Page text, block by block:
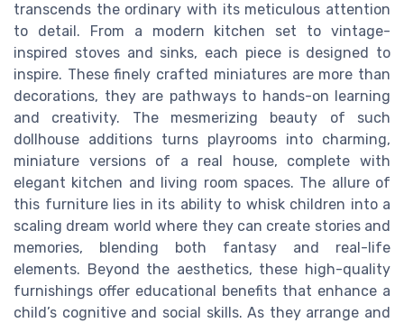
transcends the ordinary with its meticulous attention
to detail. From a modern kitchen set to vintage-
inspired stoves and sinks, each piece is designed to
inspire. These finely crafted miniatures are more than
decorations, they are pathways to hands-on learning
and creativity. The mesmerizing beauty of such
dollhouse additions turns playrooms into charming,
miniature versions of a real house, complete with
elegant kitchen and living room spaces. The allure of
this furniture lies in its ability to whisk children into a
scaling dream world where they can create stories and
memories, blending both fantasy and real-life
elements. Beyond the aesthetics, these high-quality
furnishings offer educational benefits that enhance a
child’s cognitive and social skills. As they arrange and